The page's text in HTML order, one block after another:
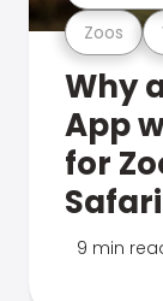
Zoos
Why
App
for
9 min